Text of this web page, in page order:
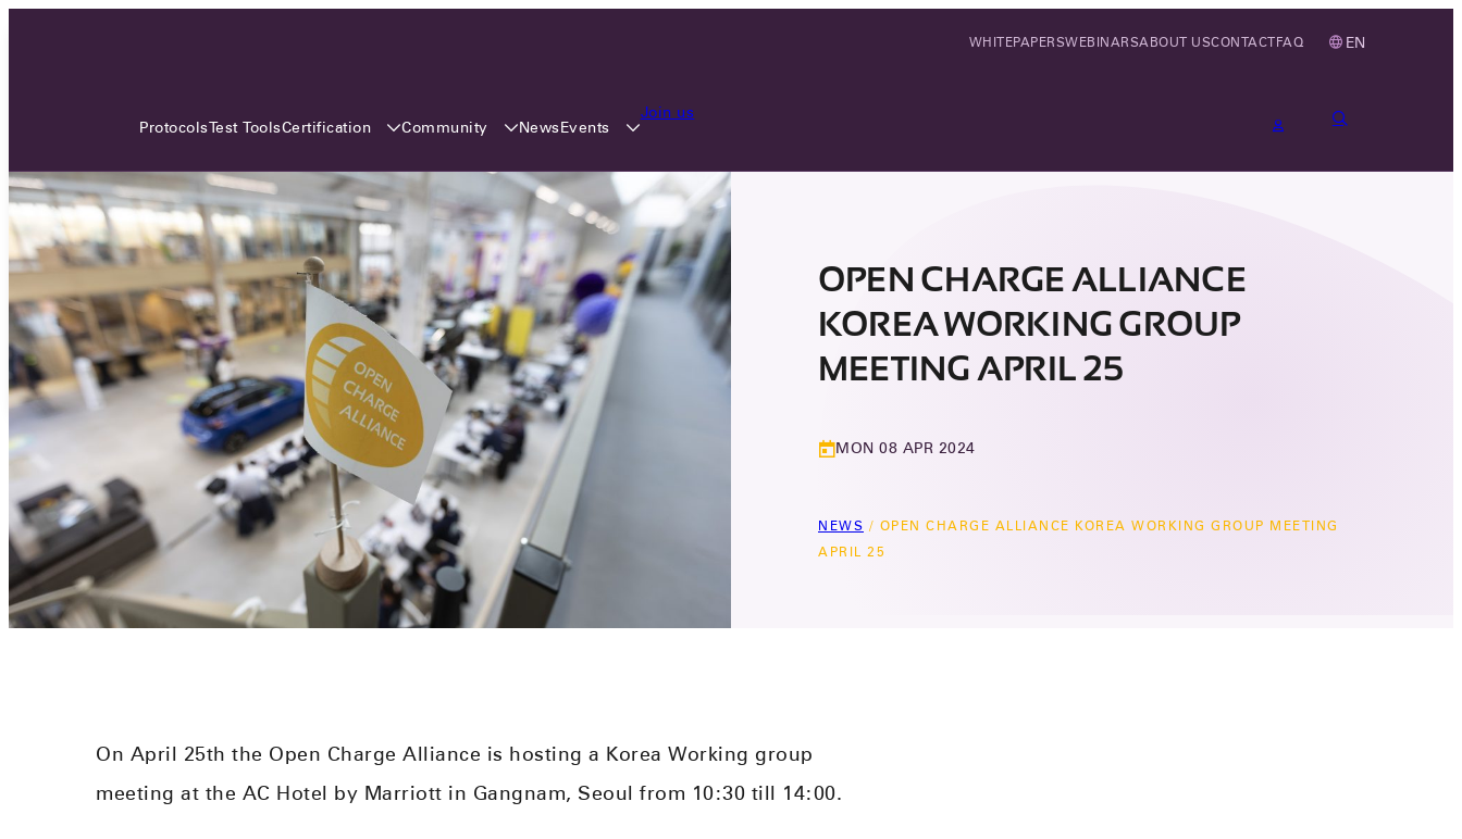
EN
ProtocolsTest ToolsCertification Community NewsEvents
Join us
WHITEPAPERSWEBINARSABOUT USCONTACTFAQ
OPEN CHARGE ALLIANCE
KOREA WORKING GROUP
MEETING APRIL 25
MON 08 APR 2024
NEWS / OPEN CHARGE ALLIANCE KOREA WORKING GROUP MEETING
APRIL 25
On April 25th the Open Charge Alliance is hosting a Korea Working group
meeting at the AC Hotel by Marriott in Gangnam, Seoul from 10:30 till 14:00.
Charge Alliance will bring the global OCA
community together across three different
continents. From Asia to Europe and Australia.
Curious? Find out all details about the events
here!
All event details